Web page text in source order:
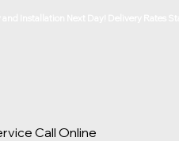
Call Online